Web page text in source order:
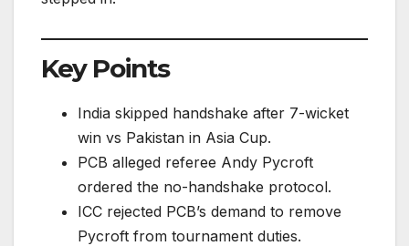
Key Points
India skipped handshake after 7-wicket
win vs Pakistan in Asia Cup.
PCB alleged referee Andy Pycroft
ordered the no-handshake protocol.
ICC rejected PCB’s demand to remove
Pycroft from tournament duties.